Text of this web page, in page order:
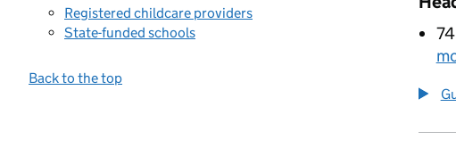
Registered childcare providers
State-funded schools
Back to the top